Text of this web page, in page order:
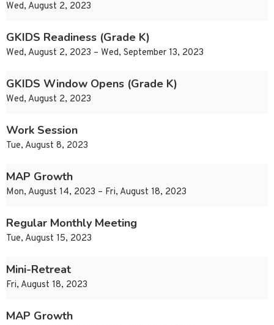
Wed, August 2, 2023
GKIDS Readiness (Grade K)
Wed, August 2, 2023 – Wed, September 13, 2023
GKIDS Window Opens (Grade K)
Wed, August 2, 2023
Work Session
Tue, August 8, 2023
MAP Growth
Mon, August 14, 2023 – Fri, August 18, 2023
Regular Monthly Meeting
Tue, August 15, 2023
Mini-Retreat
Fri, August 18, 2023
MAP Growth